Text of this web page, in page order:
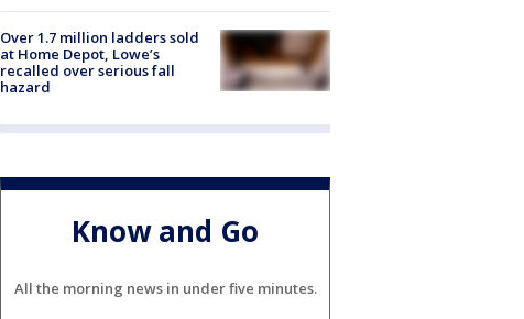
Over 1.7 million ladders sold
at Home Depot, Lowe’s
recalled over serious fall
hazard
Know and Go
All the morning news in under five minutes.